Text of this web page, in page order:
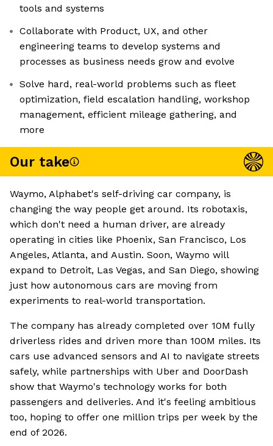
tools and systems
Collaborate with Product, UX, and other
engineering teams to develop systems and
processes as business needs grow and evolve
Solve hard, real-world problems such as fleet
optimization, field escalation handling, workshop
management, efficient mileage gathering, and
more
Our take
Waymo, Alphabet's self-driving car company, is
changing the way people get around. Its robotaxis,
which don't need a human driver, are already
operating in cities like Phoenix, San Francisco, Los
Angeles, Atlanta, and Austin. Soon, Waymo will
expand to Detroit, Las Vegas, and San Diego, showing
just how autonomous cars are moving from
experiments to real-world transportation.
The company has already completed over 10M fully
driverless rides and driven more than 100M miles. Its
cars use advanced sensors and AI to navigate streets
safely, while partnerships with Uber and DoorDash
show that Waymo's technology works for both
passengers and deliveries. And it's feeling ambitious
too, hoping to offer one million trips per week by the
end of 2026.